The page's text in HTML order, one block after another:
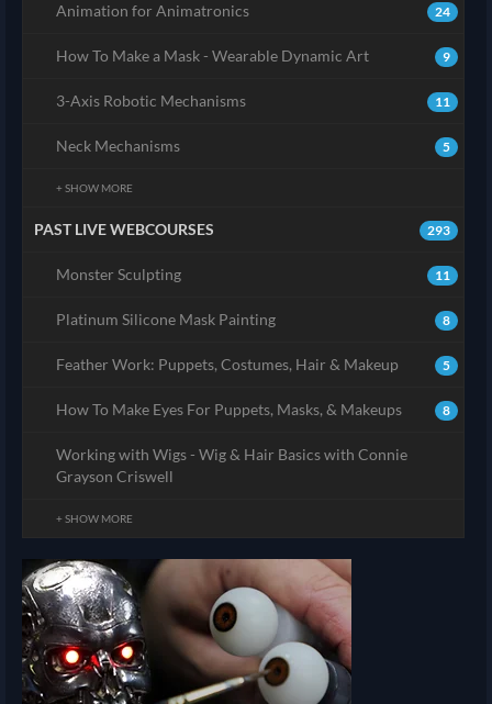
24
Animation for Animatronics
9
How To Make a Mask - Wearable Dynamic Art
11
3-Axis Robotic Mechanisms
5
Neck Mechanisms
+ SHOW MORE
293
PAST LIVE WEBCOURSES
11
Monster Sculpting
8
Platinum Silicone Mask Painting
5
Feather Work: Puppets, Costumes, Hair & Makeup
8
How To Make Eyes For Puppets, Masks, & Makeups
Working with Wigs - Wig & Hair Basics with Connie
Grayson Criswell
+ SHOW MORE